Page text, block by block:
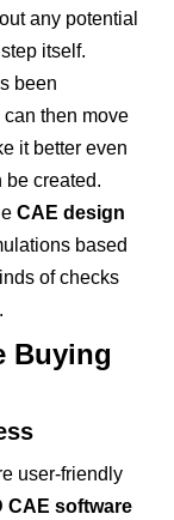
any potential
itself.
been
then move
it better even
be created.
CAE design
based
of checks
Buying
user-friendly
CAE software